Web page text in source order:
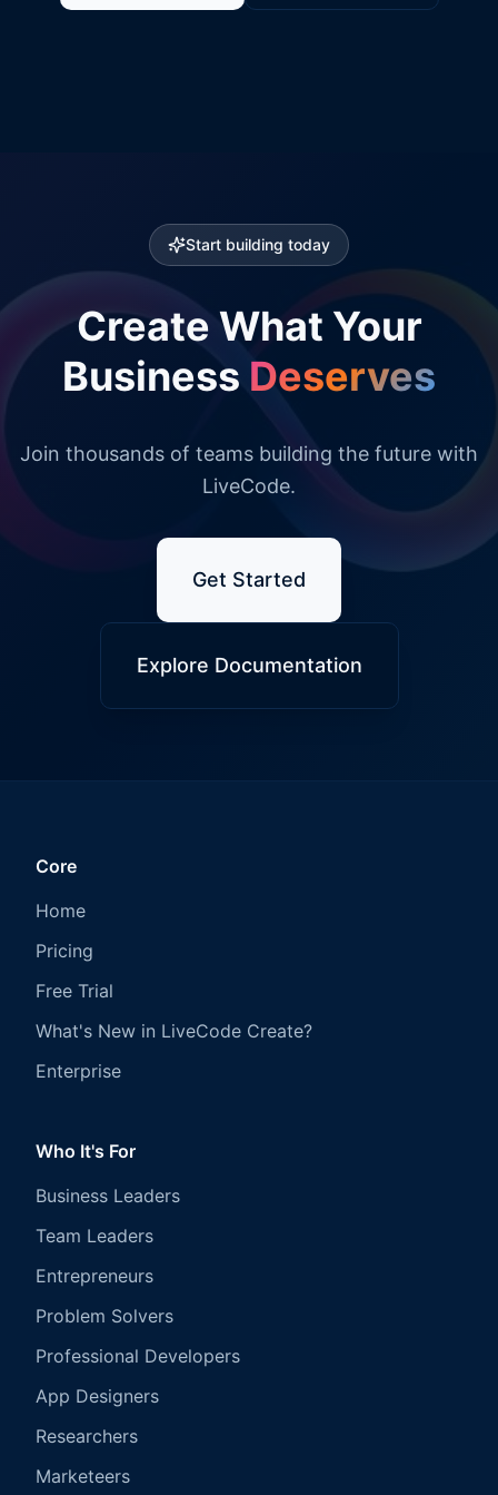
Start building today
Create What Your
Business Deserves
Join thousands of teams building the future with
LiveCode.
Get Started
Explore Documentation
Core
Home
Pricing
Free Trial
What's New in LiveCode Create?
Enterprise
Who It's For
Business Leaders
Team Leaders
Entrepreneurs
Problem Solvers
Professional Developers
App Designers
Researchers
Marketeers